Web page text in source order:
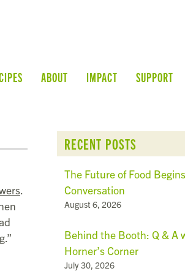
ABOUT IMPACT SUPPORT
.
RECENT POSTS
The Future of Food
Conversation
August 6, 2026
Behind the Booth: Q & A
Horner’s Corner
July 30, 2026